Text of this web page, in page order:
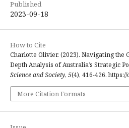
Published
2023-09-18
How to Cite
Charlotte Olivier. (2023). Navigating the
Depth Analysis of Australia’s Strategic
Science and Society, 5(4), 416-426.
More Citation Formats